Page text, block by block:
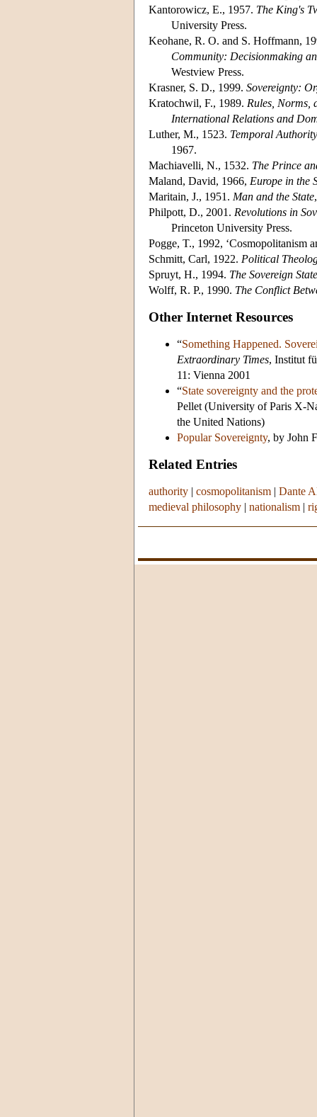
Kantorowicz, E., 1957. The King's
University Press.
Keohane, R. O. and S. Hoffmann,
Community: Decisionmaking
Westview Press.
Krasner, S. D., 1999. Sovereignty:
Kratochwil, F., 1989. Rules, Norms,
International Relations and
Luther, M., 1523. Temporal
1967.
Machiavelli, N., 1532. The Prince
Maland, David, 1966, Europe in the
Maritain, J., 1951. Man and the State
Philpott, D., 2001. Revolutions in
Princeton University Press.
Pogge, T., 1992, ‘Cosmopolitanism
Schmitt, Carl, 1922. Political
Spruyt, H., 1994. The Sovereign
Wolff, R. P., 1990. The Conflict
Other Internet Resources
“Something Happened.
Extraordinary Times, Institut
11: Vienna 2001
“State sovereignty and the
Pellet (University of Paris X-
the United Nations)
Popular Sovereignty, by John
Related Entries
authority | cosmopolitanism | Dante
medieval philosophy | nationalism |